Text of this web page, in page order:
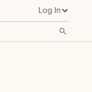
Log In